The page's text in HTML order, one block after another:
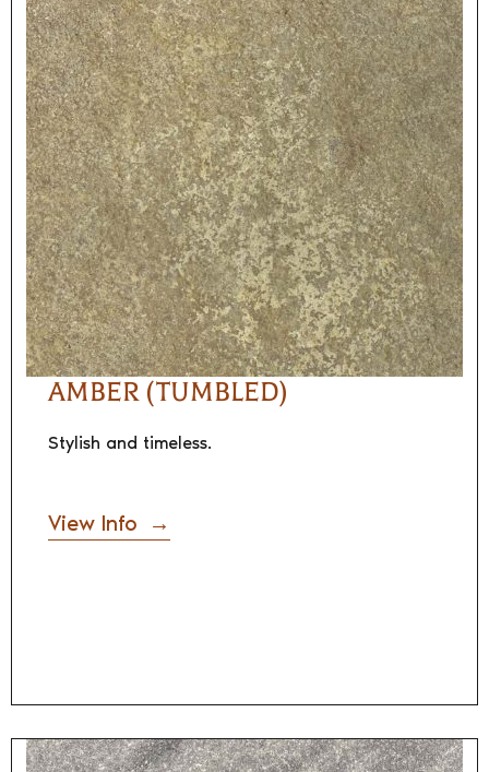
AMBER (TUMBLED)
Stylish and timeless.
View Info